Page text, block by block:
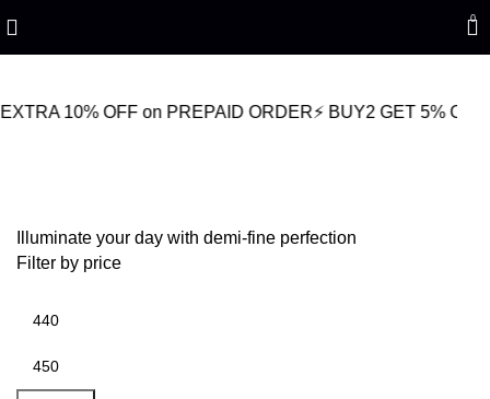
0
OFF on PREPAID ORDER⚡ BUY2 GET 5% OFF🎁BUY3
Illuminate your day with demi-fine perfection
Filter by price